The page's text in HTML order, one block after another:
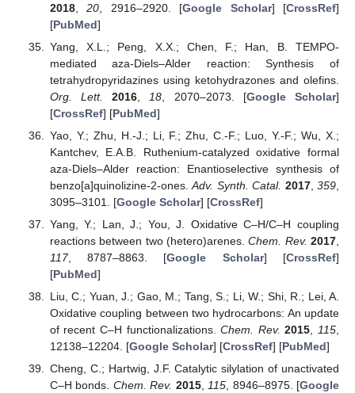
2018,20 , 2916–2920. [Google Scholar] [CrossRef]
[PubMed]
Yang, X.L.; Peng, X.X.; Chen, F.; Han, B. TEMPO-
mediated aza-Diels–Alder reaction: Synthesis of
tetrahydropyridazines using ketohydrazones and olefins.
Org. Lett.
2016 18 , 2070–2073. [Google Scholar]
[CrossRef] [PubMed]
Yao, Y.; Zhu, H.-J.; Li, F.; Zhu, C.-F.; Luo, Y.-F.; Wu, X.;
Kantchev, E.A.B. Ruthenium-catalyzed oxidative formal
aza-Diels–Alder reaction: Enantioselective synthesis of
benzo[a]quinolizine-2-ones.Adv. Synth. Catal. 2017, 359
3095–3101. [Google Scholar] [CrossRef]
Yang, Y.; Lan, J.; You, J. Oxidative C–H/C–H coupling
reactions between two (hetero)arenes.Chem. Rev. 2017
117, 8787–8863. [Google Scholar] [CrossRef]
[PubMed]
Liu, C.; Yuan, J.; Gao, M.; Tang, S.; Li, W.; Shi, R.; Lei, A.
Oxidative coupling between two hydrocarbons: An update
of recent C–H functionalizations.Chem. Rev. 2015,115,
12138–12204. [Google Scholar] [CrossRef] [PubMed]
Cheng, C.; Hartwig, J.F. Catalytic silylation of unactivated
C–H bonds. Chem. Rev. 2015,115, 8946–8975. [Google